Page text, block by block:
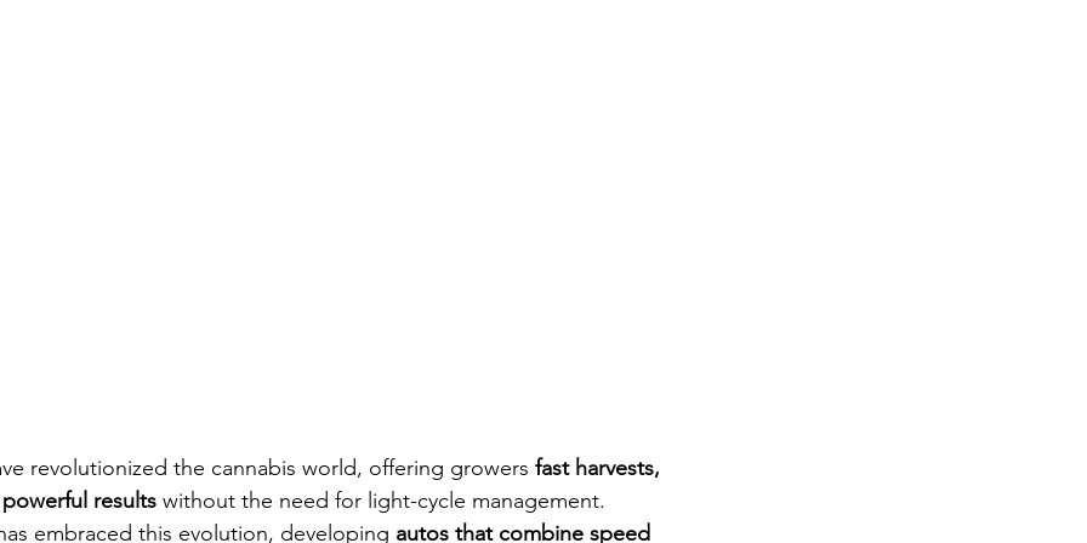
revolutionized the cannabis world, offering growers fast harvests,
results without the need for light-cycle management.
embraced this evolution, developing autos that combine speed